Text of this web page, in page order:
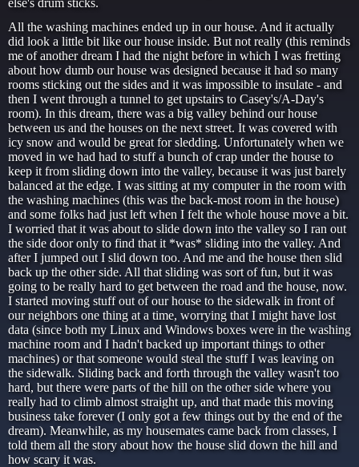
else's drum sticks.
All the washing machines ended up in our house. And it actually
did look a little bit like our house inside. But not really (this reminds
me of another dream I had the night before in which I was fretting
about how dumb our house was designed because it had so many
rooms sticking out the sides and it was impossible to insulate - and
then I went through a tunnel to get upstairs to Casey's/A-Day's
room). In this dream, there was a big valley behind our house
between us and the houses on the next street. It was covered with
icy snow and would be great for sledding. Unfortunately when we
moved in we had had to stuff a bunch of crap under the house to
keep it from sliding down into the valley, because it was just barely
balanced at the edge. I was sitting at my computer in the room with
the washing machines (this was the back-most room in the house)
and some folks had just left when I felt the whole house move a bit.
I worried that it was about to slide down into the valley so I ran out
the side door only to find that it *was* sliding into the valley. And
after I jumped out I slid down too. And me and the house then slid
back up the other side. All that sliding was sort of fun, but it was
going to be really hard to get between the road and the house, now.
I started moving stuff out of our house to the sidewalk in front of
our neighbors one thing at a time, worrying that I might have lost
data (since both my Linux and Windows boxes were in the washing
machine room and I hadn't backed up important things to other
machines) or that someone would steal the stuff I was leaving on
the sidewalk. Sliding back and forth through the valley wasn't too
hard, but there were parts of the hill on the other side where you
really had to climb almost straight up, and that made this moving
business take forever (I only got a few things out by the end of the
dream). Meanwhile, as my housemates came back from classes, I
told them all the story about how the house slid down the hill and
how scary it was.